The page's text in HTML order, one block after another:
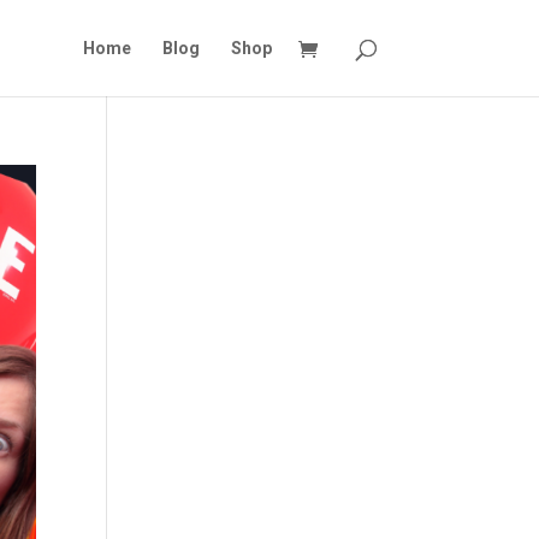
Home Blog Shop